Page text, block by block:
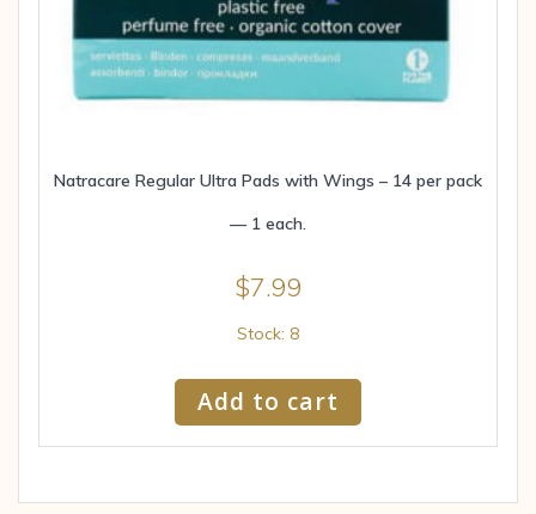
Natracare Regular Ultra Pads with Wings – 14 per pack
— 1 each.
$7.99
Stock: 8
Add to cart